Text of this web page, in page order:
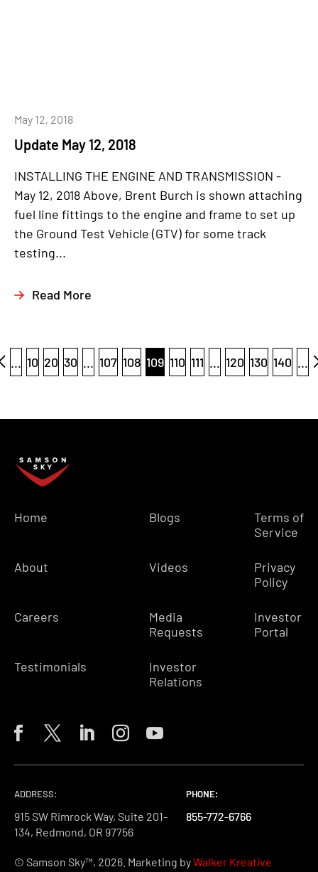
Update May 12, 2018
May 12, 2018
INSTALLING THE ENGINE AND TRANSMISSION -
May 12, 2018 Above, Brent Burch is shown attaching
fuel line fittings to the engine and frame to set up
the Ground Test Vehicle (GTV) for some track
testing...
Read More
... 10 20 30 ... 107 108 109 110 111 ... 120 130 140 ...
Home
About
Careers
Testimonials
Blogs
Videos
Media
Requests
Investor
Relations
Terms of
Service
Privacy
Policy
Investor
Portal
ADDRESS:
915 SW Rimrock Way, Suite 201-
134, Redmond, OR 97756
PHONE:
855-772-6766
PHONE:
855-772-6766
PHONE:
855-772-6766
© Samson Sky™, 2026. Marketing byWalker Kreative